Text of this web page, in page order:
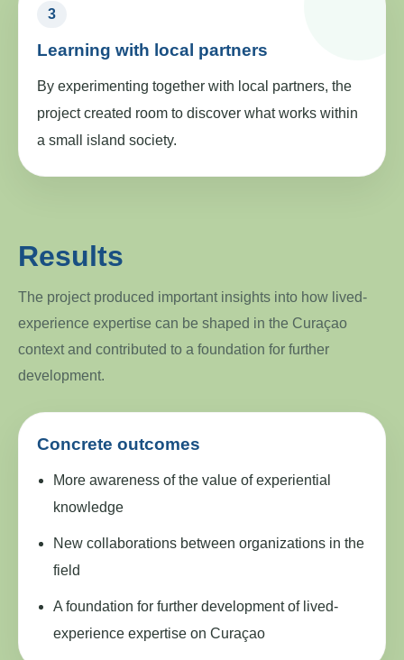
3
Learning with local partners
By experimenting together with local partners, the
project created room to discover what works within
a small island society.
Results
The project produced important insights into how lived-
experience expertise can be shaped in the Curaçao
context and contributed to a foundation for further
development.
Concrete outcomes
More awareness of the value of experiential
knowledge
New collaborations between organizations in the
field
A foundation for further development of lived-
experience expertise on Curaçao